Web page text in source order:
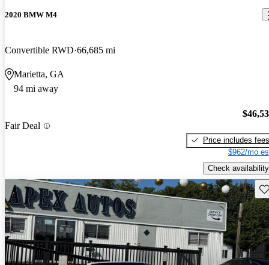
2020 BMW M4
Convertible RWD 66,685 mi
Marietta, GA
94 mi away
Fair Deal
Price includes fees
$962/mo
Check availability